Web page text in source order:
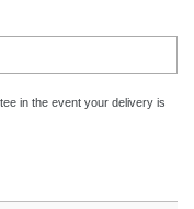
in the event your delivery is